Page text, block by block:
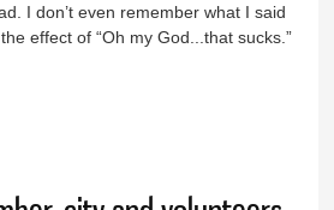
I don’t even remember what I said
effect of “Oh my God...that sucks.”